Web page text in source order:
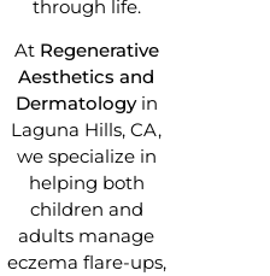
through life.
At Regenerative
Aesthetics and
Dermatologyin
Laguna Hills, CA,
we specialize in
helping both
children and
adults manage
eczema flare-ups,